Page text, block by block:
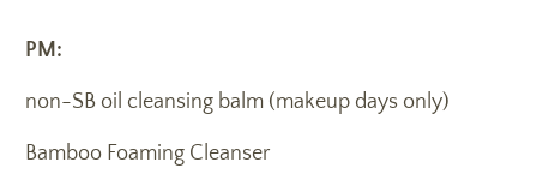
PM:
non-SB oil cleansing balm (makeup days only)
Bamboo Foaming Cleanser